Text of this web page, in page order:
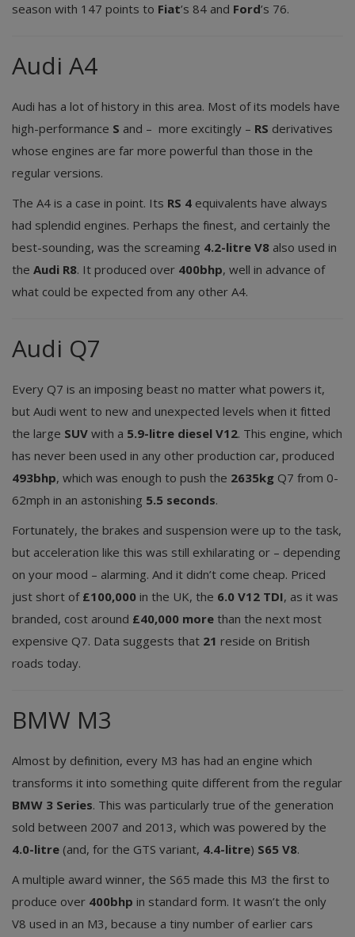
season with 147 points to Fiat’s 84 and Ford’s 76.
Audi A4
Audi has a lot of history in this area. Most of its models have
high-performance S and – more excitingly – RS derivatives
whose engines are far more powerful than those in the
regular versions.
The A4 is a case in point. Its RS 4 equivalents have always
had splendid engines. Perhaps the finest, and certainly the
best-sounding, was the screaming 4.2-litre V8 also used in
the Audi R8. It produced over 400bhp, well in advance of
what could be expected from any other A4.
Audi Q7
Every Q7 is an imposing beast no matter what powers it,
but Audi went to new and unexpected levels when it fitted
the large SUV with a 5.9-litre diesel V12. This engine, which
has never been used in any other production car, produced
493bhp, which was enough to push the 2635kg Q7 from 0-
62mph in an astonishing 5.5 seconds.
Fortunately, the brakes and suspension were up to the task,
but acceleration like this was still exhilarating or – depending
on your mood – alarming. And it didn’t come cheap. Priced
just short of £100,000 in the UK, the 6.0 V12 TDI, as it was
branded, cost around £40,000 more than the next most
expensive Q7. Data suggests that 21 reside on British
roads today.
BMW M3
Almost by definition, every M3 has had an engine which
transforms it into something quite different from the regular
BMW 3 Series. This was particularly true of the generation
sold between 2007 and 2013, which was powered by the
4.0-litre (and, for the GTS variant, 4.4-litre) S65 V8.
A multiple award winner, the S65 made this M3 the first to
produce over 400bhp in standard form. It wasn’t the only
V8 used in an M3, because a tiny number of earlier cars